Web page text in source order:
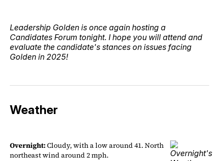
Leadership Golden is once again hosting a
Candidates Forum tonight. I hope you will attend and
evaluate the candidate's stances on issues facing
Golden in 2025!
Weather
Overnight:Cloudy, with a low around 41. North
northeast wind around 2 mph.